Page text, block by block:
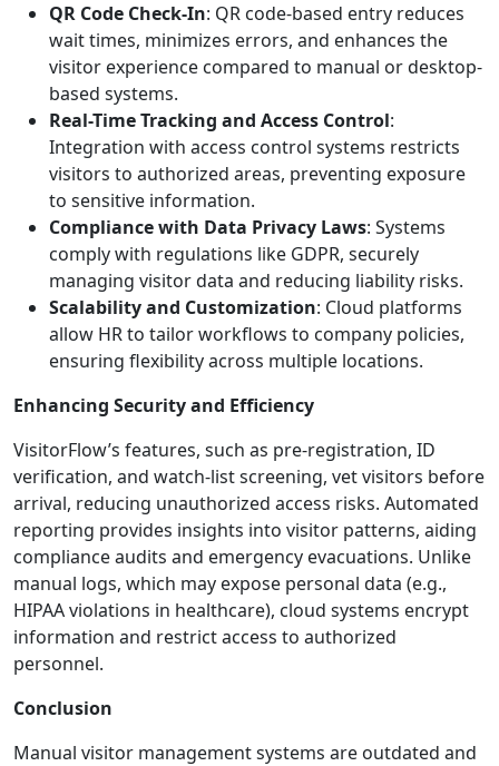
QR Code Check-In: QR code-based entry reduces
wait times, minimizes errors, and enhances the
visitor experience compared to manual or desktop-
based systems.
Real-Time Tracking and Access Control:
Integration with access control systems restricts
visitors to authorized areas, preventing exposure
to sensitive information.
Compliance with Data Privacy Laws: Systems
comply with regulations like GDPR, securely
managing visitor data and reducing liability risks.
Scalability and Customization: Cloud platforms
allow HR to tailor workflows to company policies,
ensuring flexibility across multiple locations.
Enhancing Security and Efficiency
VisitorFlow’s features, such as pre-registration, ID
verification, and watch-list screening, vet visitors before
arrival, reducing unauthorized access risks. Automated
reporting provides insights into visitor patterns, aiding
compliance audits and emergency evacuations. Unlike
manual logs, which may expose personal data (e.g.,
HIPAA violations in healthcare), cloud systems encrypt
information and restrict access to authorized
personnel.
Conclusion
Manual visitor management systems are outdated and